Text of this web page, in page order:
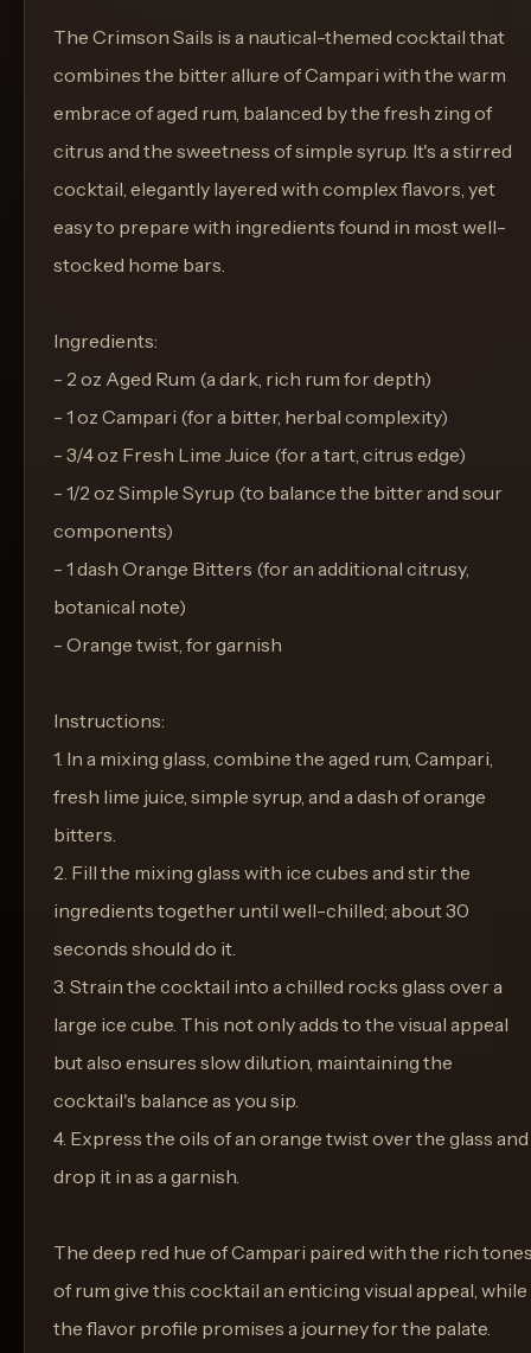
The Crimson Sails is a nautical-themed cocktail that
combines the bitter allure of Campari with the warm
embrace of aged rum, balanced by the fresh zing of
citrus and the sweetness of simple syrup. It's a stirred
cocktail, elegantly layered with complex flavors, yet
easy to prepare with ingredients found in most well-
stocked home bars.
Ingredients:
- 2 oz Aged Rum (a dark, rich rum for depth)
- 1 oz Campari (for a bitter, herbal complexity)
- 3/4 oz Fresh Lime Juice (for a tart, citrus edge)
- 1/2 oz Simple Syrup (to balance the bitter and sour
components)
- 1 dash Orange Bitters (for an additional citrusy,
botanical note)
- Orange twist, for garnish
Instructions:
1. In a mixing glass, combine the aged rum, Campari,
fresh lime juice, simple syrup, and a dash of orange
bitters.
2. Fill the mixing glass with ice cubes and stir the
ingredients together until well-chilled; about 30
seconds should do it.
3. Strain the cocktail into a chilled rocks glass over a
large ice cube. This not only adds to the visual appeal
but also ensures slow dilution, maintaining the
cocktail's balance as you sip.
4. Express the oils of an orange twist over the glass and
drop it in as a garnish.
The deep red hue of Campari paired with the rich
of rum give this cocktail an enticing visual appeal, while
the flavor profile promises a journey for the palate.